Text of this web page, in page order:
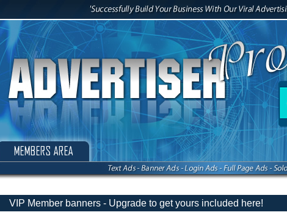
VIP Member banners - Upgrade to get yours included here!